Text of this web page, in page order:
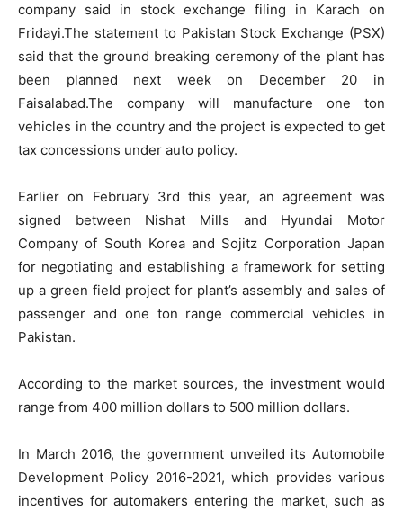
company said in stock exchange filing in Karach on
Fridayi.The statement to Pakistan Stock Exchange (PSX)
said that the ground breaking ceremony of the plant has
been planned next week on December 20 in
Faisalabad.The company will manufacture one ton
vehicles in the country and the project is expected to get
tax concessions under auto policy.
Earlier on February 3rd this year, an agreement was
signed between Nishat Mills and Hyundai Motor
Company of South Korea and Sojitz Corporation Japan
for negotiating and establishing a framework for setting
up a green field project for plant’s assembly and sales of
passenger and one ton range commercial vehicles in
Pakistan.
According to the market sources, the investment would
range from 400 million dollars to 500 million dollars.
In March 2016, the government unveiled its Automobile
Development Policy 2016-2021, which provides various
incentives for automakers entering the market, such as